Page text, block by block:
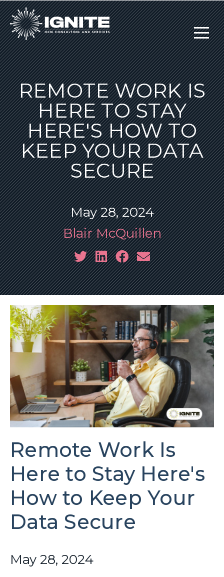
REMOTE WORK IS
HERE TO STAY
HERE'S HOW TO
KEEP YOUR DATA
SECURE
May 28, 2024
Blair McQuillen
Remote Work Is
Here to Stay Here's
How to Keep Your
Data Secure
May 28, 2024